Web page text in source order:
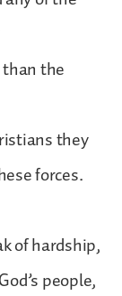
the
they
forces.
of hardship,
people,